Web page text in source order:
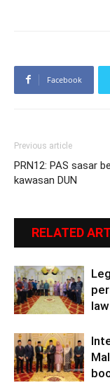
Facebook
Previous article
PRN12: PAS sasar
kawasan DUN
RELATED